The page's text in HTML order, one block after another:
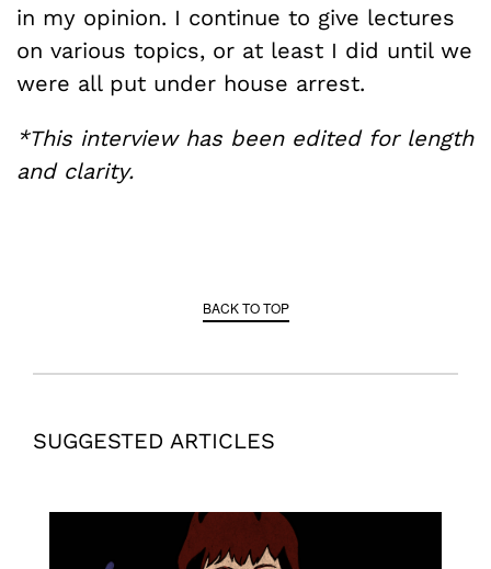
in my opinion. I continue to give lectures
on various topics, or at least I did until we
were all put under house arrest.
*This interview has been edited for length
and clarity.
BACK TO TOP
SUGGESTED ARTICLES